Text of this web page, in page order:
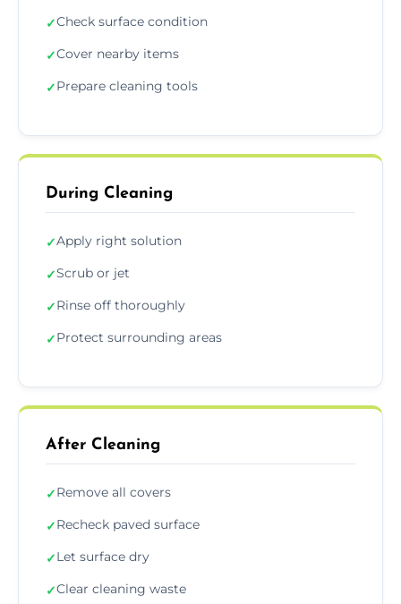
✓Check surface condition
✓Cover nearby items
✓Prepare cleaning tools
During Cleaning
✓Apply right solution
✓Scrub or jet
✓Rinse off thoroughly
✓Protect surrounding areas
After Cleaning
✓Remove all covers
✓Recheck paved surface
✓Let surface dry
✓Clear cleaning waste